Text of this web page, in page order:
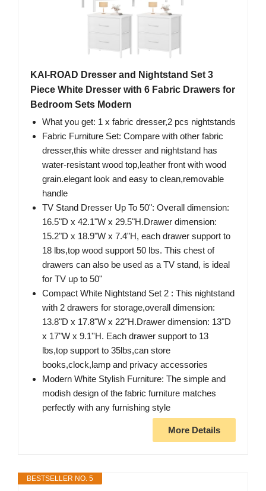
KAI-ROAD Dresser and Nightstand Set 3
Piece White Dresser with 6 Fabric Drawers for
Bedroom Sets Modern
What you get: 1 x fabric dresser,2 pcs nightstands
Fabric Furniture Set: Compare with other fabric
dresser,this white dresser and nightstand has
water-resistant wood top,leather front with wood
grain.elegant look and easy to clean,removable
handle
TV Stand Dresser Up To 50": Overall dimension:
16.5"D x 42.1"W x 29.5"H.Drawer dimension:
15.2"D x 18.9"W x 7.4"H, each drawer support to
18 lbs,top wood support 50 lbs. This chest of
drawers can also be used as a TV stand, is ideal
for TV up to 50"
Compact White Nightstand Set 2 : This nightstand
with 2 drawers for storage,overall dimension:
13.8"D x 17.8"W x 22"H.Drawer dimension: 13"D
x 17"W x 9.1''H. Each drawer support to 13
lbs,top support to 35lbs,can store
books,clock,lamp and privacy accessories
Modern White Stylish Furniture: The simple and
modish design of the fabric furniture matches
perfectly with any furnishing style
More Details
BESTSELLER NO. 5